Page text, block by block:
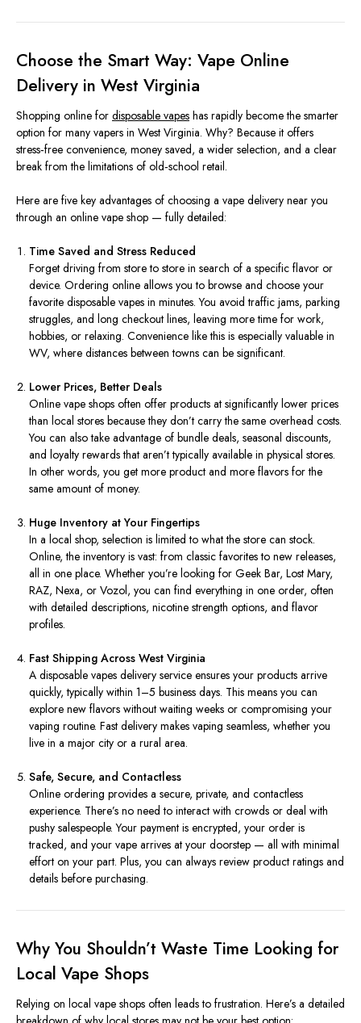
Choose the Smart Way: Vape Online
Delivery in West Virginia
Shopping online for disposable vapes has rapidly become the smarter
option for many vapers in West Virginia. Why? Because it offers
stress‑free convenience, money saved, a wider selection, and a clear
break from the limitations of old‑school retail.
Here are five key advantages of choosing a vape delivery near you
through an online vape shop — fully detailed:
Time Saved and Stress Reduced
Forget driving from store to store in search of a specific flavor or
device. Ordering online allows you to browse and choose your
favorite disposable vapes in minutes. You avoid traffic jams, parking
struggles, and long checkout lines, leaving more time for work,
hobbies, or relaxing. Convenience like this is especially valuable in
WV, where distances between towns can be significant.
Lower Prices, Better Deals
Online vape shops often offer products at significantly lower prices
than local stores because they don’t carry the same overhead costs.
You can also take advantage of bundle deals, seasonal discounts,
and loyalty rewards that aren’t typically available in physical stores.
In other words, you get more product and more flavors for the
same amount of money.
Huge Inventory at Your Fingertips
In a local shop, selection is limited to what the store can stock.
Online, the inventory is vast: from classic favorites to new releases,
all in one place. Whether you’re looking for Geek Bar, Lost Mary,
RAZ, Nexa, or Vozol, you can find everything in one order, often
with detailed descriptions, nicotine strength options, and flavor
profiles.
Fast Shipping Across West Virginia
A disposable vapes delivery service ensures your products arrive
quickly, typically within 1–5 business days. This means you can
explore new flavors without waiting weeks or compromising your
vaping routine. Fast delivery makes vaping seamless, whether you
live in a major city or a rural area.
Safe, Secure, and Contactless
Online ordering provides a secure, private, and contactless
experience. There’s no need to interact with crowds or deal with
pushy salespeople. Your payment is encrypted, your order is
tracked, and your vape arrives at your doorstep — all with minimal
effort on your part. Plus, you can always review product ratings and
details before purchasing.
Why You Shouldn’t Waste Time Looking for
Local Vape Shops
Relying on local vape shops often leads to frustration. Here’s a detailed